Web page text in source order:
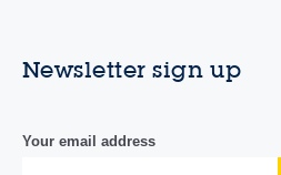
Newsletter sign up
Your email address